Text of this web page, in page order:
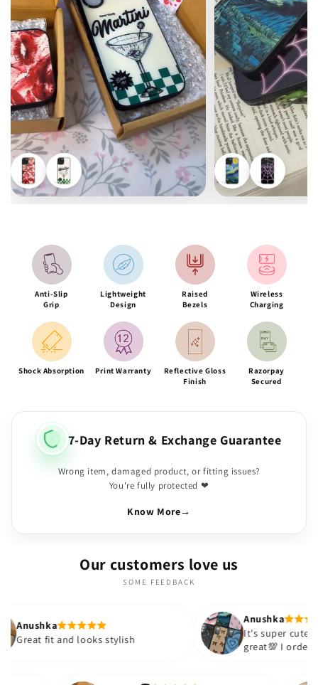
Anti-Slip
Grip
Lightweight
Design
Raised
Bezels
Wireless
Charging
Shock Absorption Print Warranty
Reflective Gloss
Finish
Razorpay
Secured
7-Day Return & Exchange Guarantee
Wrong item, damaged product, or fitting issues?
You're fully protected ❤
Know More→
Our customers love us
SOME FEEDBACK
looks stylish
Anushka
It's super cute🎀 The quality is
great💯 I ordered these cases